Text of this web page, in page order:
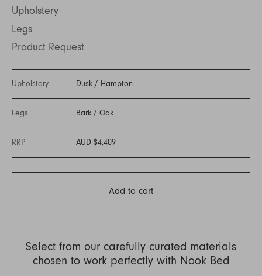
Upholstery
Legs
Product Request
Upholstery Dusk / Hampton
Legs Bark / Oak
RRP AUD $4,409
Add to cart
Select from our carefully curated materials
chosen to work perfectly with Nook Bed